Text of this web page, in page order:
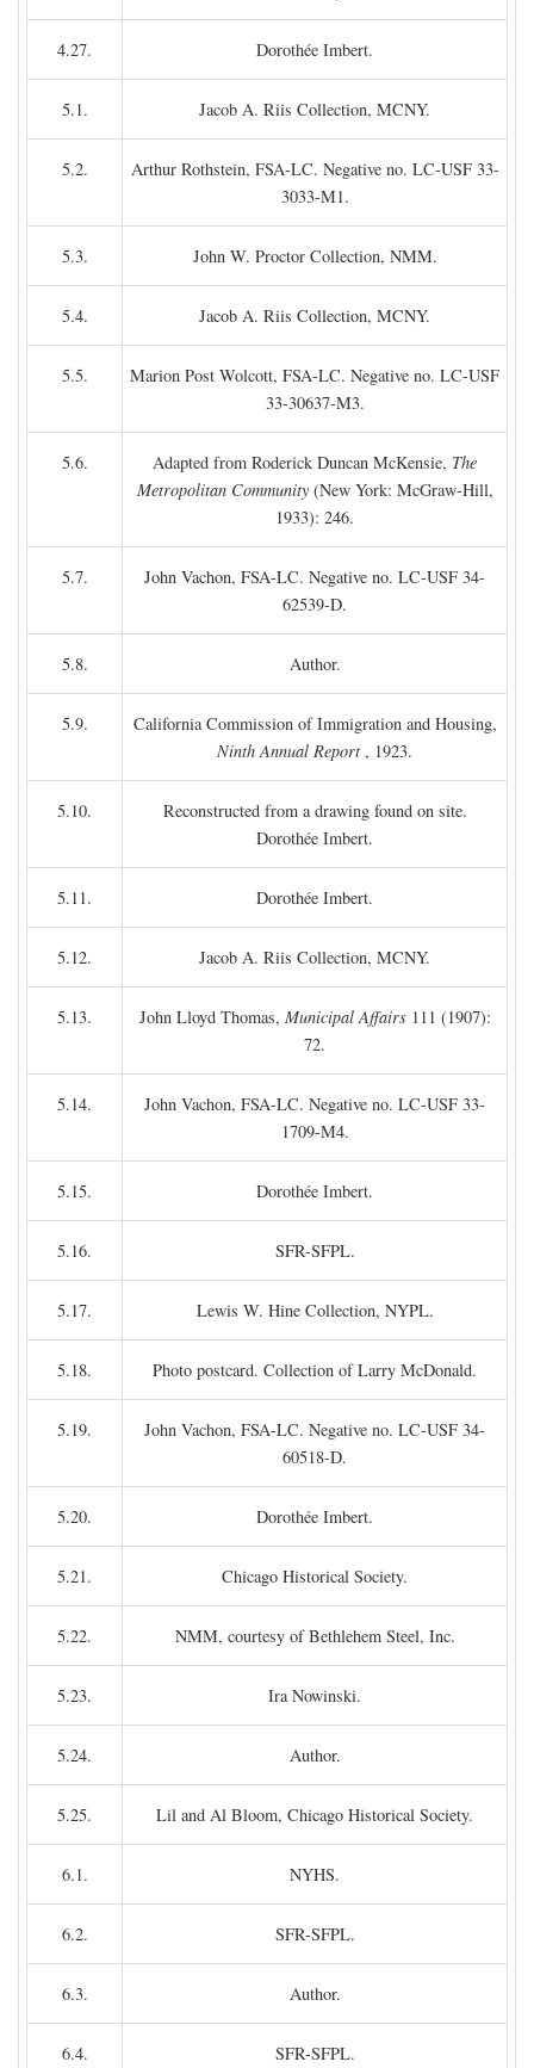
4.27. Dorothée Imbert.
5.1. Jacob A. Riis Collection, MCNY.
5.2.
Arthur Rothstein, FSA-LC. Negative no. LC-USF 33-
3033-M1.
5.3. John W. Proctor Collection, NMM.
5.4. Jacob A. Riis Collection, MCNY.
5.5.
Marion Post Wolcott, FSA-LC. Negative no. LC-USF
33-30637-M3.
5.6. Adapted from Roderick Duncan McKensie, The
Metropolitan Community(New York: McGraw-Hill,
1933): 246.
5.7.
John Vachon, FSA-LC. Negative no. LC-USF 34-
62539-D.
5.8. Author.
5.9.
California Commission of Immigration and Housing,
Ninth Annual Report , 1923.
5.10.
Reconstructed from a drawing found on site.
Dorothée Imbert.
5.11. Dorothée Imbert.
5.12. Jacob A. Riis Collection, MCNY.
5.13. John Lloyd Thomas, Municipal Affairs111 (1907):
72.
5.14.
John Vachon, FSA-LC. Negative no. LC-USF 33-
1709-M4.
5.15. Dorothée Imbert.
5.16. SFR-SFPL.
5.17. Lewis W. Hine Collection, NYPL.
5.18. Photo postcard. Collection of Larry McDonald.
5.19.
John Vachon, FSA-LC. Negative no. LC-USF 34-
60518-D.
5.20. Dorothée Imbert.
5.21. Chicago Historical Society.
5.22. NMM, courtesy of Bethlehem Steel, Inc.
5.23. Ira Nowinski.
5.24. Author.
5.25. Lil and Al Bloom, Chicago Historical Society.
6.1. NYHS.
6.2. SFR-SFPL.
6.3. Author.
6.4. SFR-SFPL.